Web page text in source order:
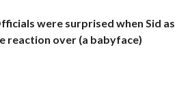
were surprised when Sid as
reaction over (a babyface)